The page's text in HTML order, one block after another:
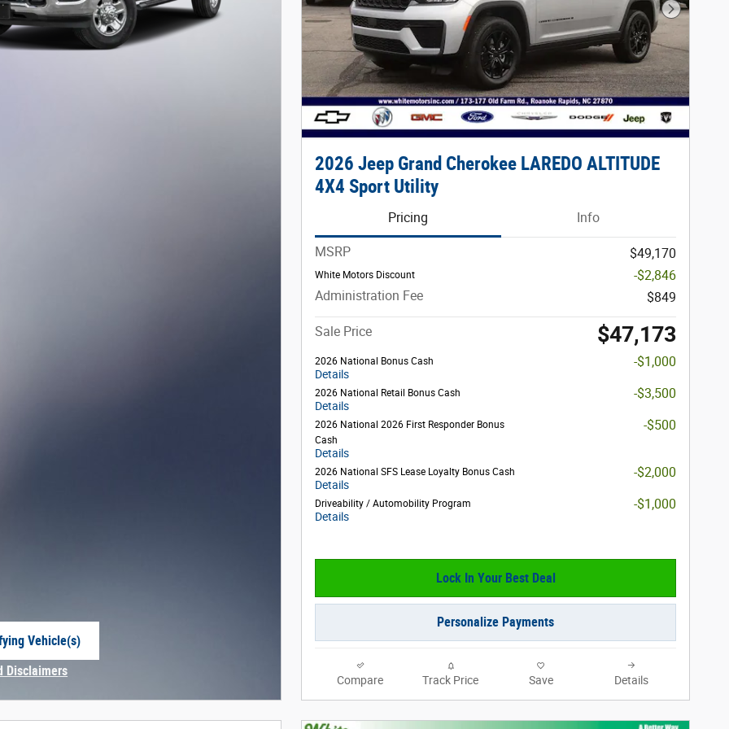
Vehicle(s)
Disclaimers
Next
2026 Jeep Grand Cherokee LAREDO ALTITUDE
4X4 Sport Utility
Pricing Info
MSRP $49,170
White Motors Discount
-$2,846
Administration Fee
$849
Sale Price $47,173
2026 National Bonus Cash
Details
-$1,000
2026 National Retail Bonus Cash
Details
-$3,500
2026 National 2026 First Responder Bonus
Cash
Details
-$500
2026 National SFS Lease Loyalty Bonus Cash
Details
-$2,000
Driveability / Automobility Program
Details
-$1,000
Lock In Your Best Deal
Personalize Payments
Compare Track Price Save Details